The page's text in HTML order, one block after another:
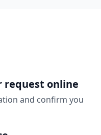
request online
and confirm you